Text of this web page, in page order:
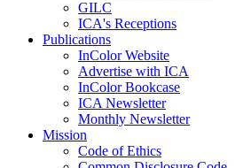
GILC
ICA's Receptions
Publications
InColor Website
Advertise with ICA
InColor Bookcase
ICA Newsletter
Monthly Newsletter
Mission
Code of Ethics